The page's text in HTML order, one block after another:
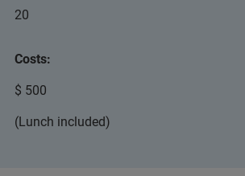
20
Costs:
$ 500
(Lunch included)